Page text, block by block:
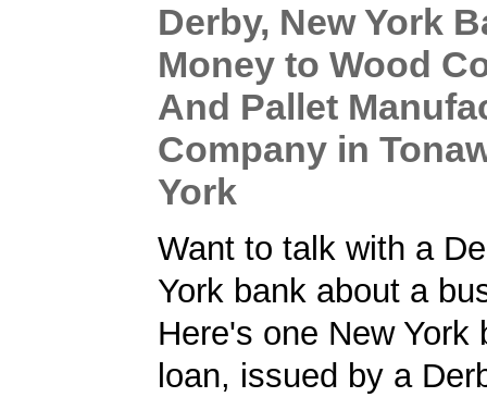
Derby, New York
Money to Wood
And Pallet
Company in
York
Want to talk with a
York bank about a
Here's one New York
loan, issued by a